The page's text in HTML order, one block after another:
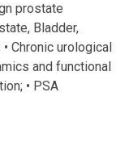
prostate
Bladder,
Chronic urological
and functional
• PSA